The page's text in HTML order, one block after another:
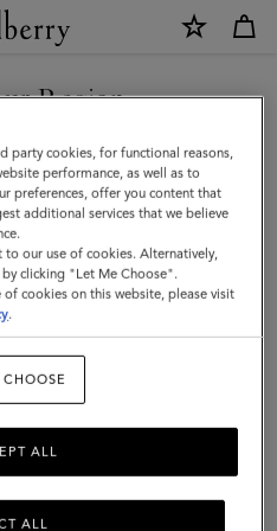
Region
Mexico site but we noticed you
States.
SITE
SITE
party cookies, for functional reasons,
performance, as well as to
preferences, offer you content that
additional services that we believe
our use of cookies. Alternatively,
clicking "Let Me Choose".
cookies on this website, please visit
.
ALL
ALL